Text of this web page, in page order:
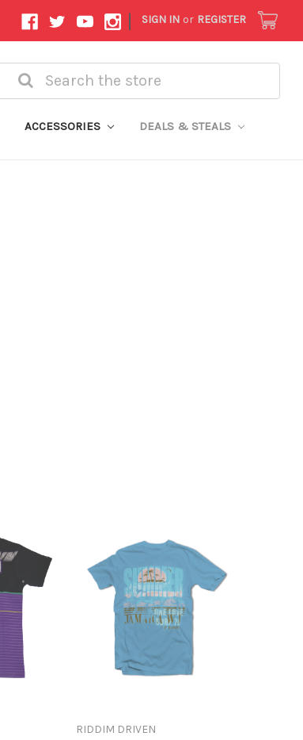
| SIGN IN or REGISTER
Search
ACCESSORIES DEALS & STEALS
RIDDIM DRIVEN